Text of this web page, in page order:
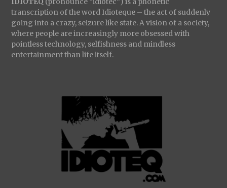
transcription of the word Idioteque – the act of suddenly
going into a crazy, seizure like state. A vision of a society,
where people are increasingly more obsessed with
pointless technology, selfishness and mindless
entertainment than life itself.